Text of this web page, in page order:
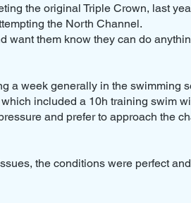
the original Triple Crown, last
the North Channel.
want them know they can do
a week generally in the swimming
included a 10h training swim
and prefer to approach the
the conditions were perfect